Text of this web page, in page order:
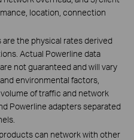
location, connection
the physical rates derived
Actual Powerline data
not guaranteed and will vary
environmental factors,
of traffic and network
Powerline adapters separated
can network with other